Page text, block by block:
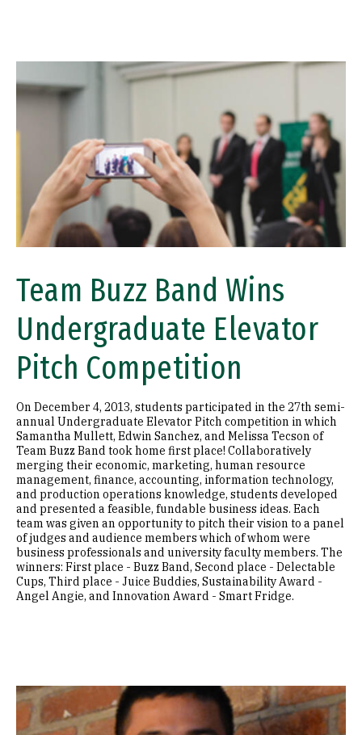
Team Buzz Band Wins
Undergraduate Elevator
Pitch Competition
On December 4, 2013, students participated in the 27th semi-
annual Undergraduate Elevator Pitch competition in which
Samantha Mullett, Edwin Sanchez, and Melissa Tecson of
Team Buzz Band took home first place! Collaboratively
merging their economic, marketing, human resource
management, finance, accounting, information technology,
and production operations knowledge, students developed
and presented a feasible, fundable business ideas. Each
team was given an opportunity to pitch their vision to a panel
of judges and audience members which of whom were
business professionals and university faculty members. The
winners: First place - Buzz Band, Second place - Delectable
Cups, Third place - Juice Buddies, Sustainability Award -
Angel Angie, and Innovation Award - Smart Fridge.
Image